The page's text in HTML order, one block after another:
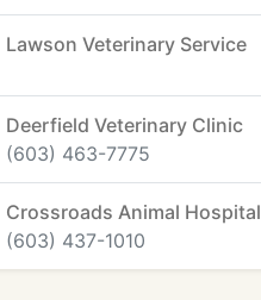
Lawson Veterinary Service
Deerfield Veterinary Clinic
(603) 463-7775
Crossroads Animal Hospital
(603) 437-1010